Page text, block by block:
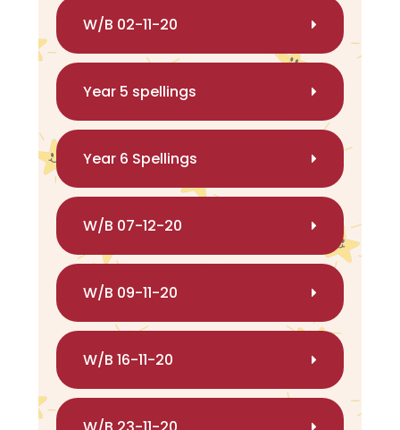
W/B 02-11-20
Year 5 spellings
Year 6 Spellings
W/B 07-12-20
W/B 09-11-20
W/B 16-11-20